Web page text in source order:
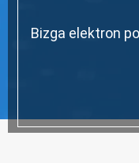
Bizga elektron